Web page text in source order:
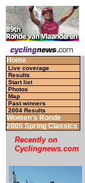
Home
Live coverage
Results
Start list
Photos
Map
Past winners
2004 Results
Women's Ronde
2005 Spring Classics
Recently on
Cyclingnews.com